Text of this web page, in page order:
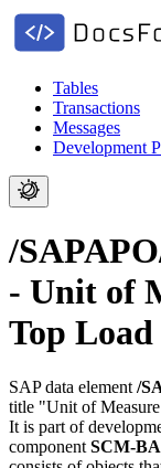
Tables
Transactions
Messages
Development
/
- Unit of
Top
SAP data element /
title "Unit of
It is part of
component SCM-